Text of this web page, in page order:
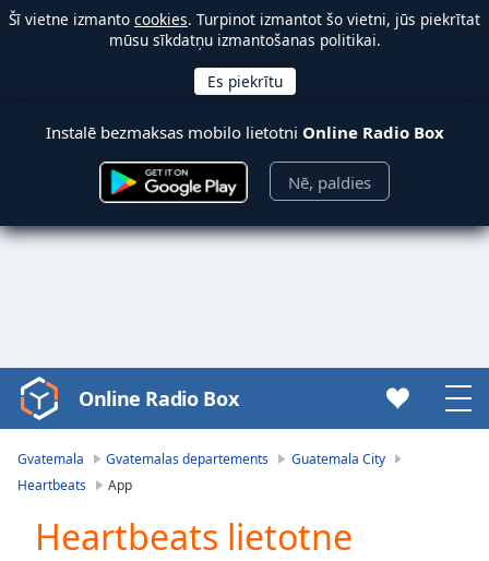
Šī vietne izmanto cookies. Turpinot izmantot šo vietni, jūs piekrītat
mūsu sīkdatņu izmantošanas politikai.
Instalē bezmaksas mobilo lietotni Online Radio Box
Nē, paldies
Video
Player
loading.
Video
Online Radio Box
Gvatemala Gvatemalas departements
Guatemala City
Heartbeats
App
Heartbeats lietotne